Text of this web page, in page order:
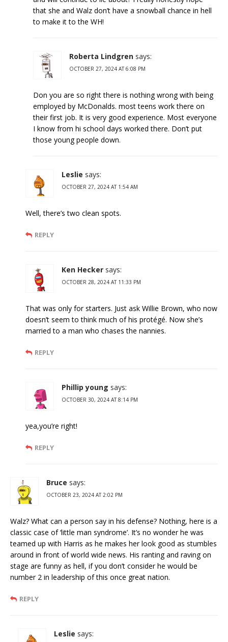
that she and Walz don’t have a snowball chance in hell
to make it to the WH!
Roberta Lindgren says:
OCTOBER 27, 2024 AT 6:08 PM
Don you are so right there is nothing wrong with being
employed by McDonalds. most teens work there on
their first job. It is very good experience. Most everyone
I know from hi school days worked there. Don’t put
those young people down.
Leslie says:
OCTOBER 27, 2024 AT 1:54 AM
Well, there’s two clean spots.
REPLY
Ken Hecker says:
OCTOBER 28, 2024 AT 11:33 PM
That was only for starters. Just ask Willie Brown, who now
doesn’t seem to think much of his protégé. Now she’s
married to a man who chases the nannies.
REPLY
Phillip young says:
OCTOBER 30, 2024 AT 8:14 PM
yea,you’re right!
REPLY
Bruce says:
OCTOBER 23, 2024 AT 2:02 PM
Walz? What can a person say in his defense? Nothing, here is a
classic case of ‘little man syndrome’. It’s no wonder he was
teamed up with Harris as he makes her look good as stumbles
around in front of world wide news. His ranting and raving on
stage are funny as hell, if you don’t consider he would be
number 2 in leadership of this once great nation.
REPLY
Leslie says: